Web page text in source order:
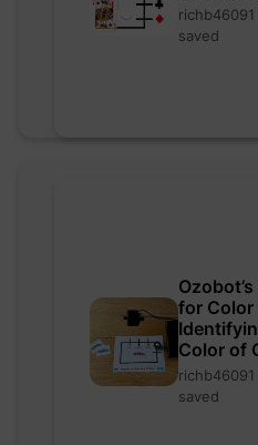
richb46091
saved
for Color
Color of
richb46091
saved